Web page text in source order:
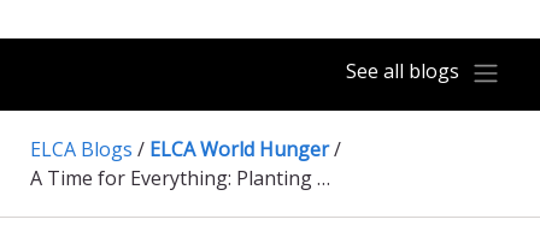
See all blogs
ELCA Blogs / ELCA World Hunger/
A Time for Everything: Planting Your Garden